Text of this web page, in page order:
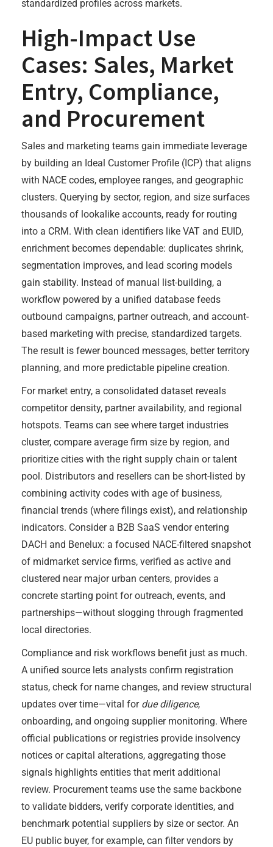
standardized profiles across markets.
High-Impact Use
Cases: Sales, Market
Entry, Compliance,
and Procurement
Sales and marketing teams gain immediate leverage
by building an Ideal Customer Profile (ICP) that aligns
with NACE codes, employee ranges, and geographic
clusters. Querying by sector, region, and size surfaces
thousands of lookalike accounts, ready for routing
into a CRM. With clean identifiers like VAT and EUID,
enrichment becomes dependable: duplicates shrink,
segmentation improves, and lead scoring models
gain stability. Instead of manual list-building, a
workflow powered by a unified database feeds
outbound campaigns, partner outreach, and account-
based marketing with precise, standardized targets.
The result is fewer bounced messages, better territory
planning, and more predictable pipeline creation.
For market entry, a consolidated dataset reveals
competitor density, partner availability, and regional
hotspots. Teams can see where target industries
cluster, compare average firm size by region, and
prioritize cities with the right supply chain or talent
pool. Distributors and resellers can be short-listed by
combining activity codes with age of business,
financial trends (where filings exist), and relationship
indicators. Consider a B2B SaaS vendor entering
DACH and Benelux: a focused NACE-filtered snapshot
of midmarket service firms, verified as active and
clustered near major urban centers, provides a
concrete starting point for outreach, events, and
partnerships—without slogging through fragmented
local directories.
Compliance and risk workflows benefit just as much.
A unified source lets analysts confirm registration
status, check for name changes, and review structural
updates over time—vital for due diligence,
onboarding, and ongoing supplier monitoring. Where
official publications or registries provide insolvency
notices or capital alterations, aggregating those
signals highlights entities that merit additional
review. Procurement teams use the same backbone
to validate bidders, verify corporate identities, and
benchmark potential suppliers by size or sector. An
EU public buyer, for example, can filter vendors by